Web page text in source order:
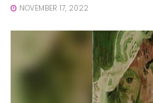
NOVEMBER 17, 2022